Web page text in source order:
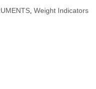
,Weight Indicators